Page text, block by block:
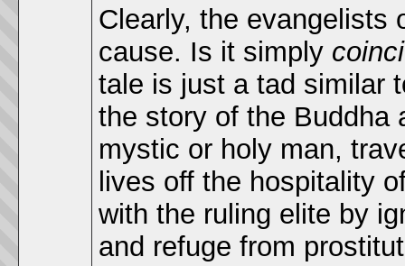
Clearly, the evangelists
cause. Is it simply
tale is just a tad similar
the story of the Buddha
mystic or holy man,
lives off the hospitality
with the ruling elite by
and refuge from